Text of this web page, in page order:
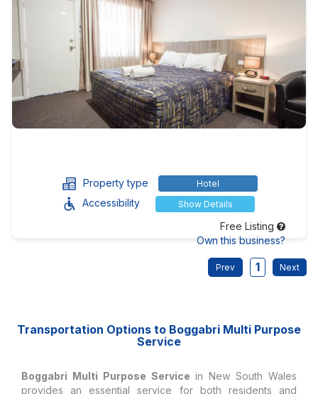
Property type Hotel
Accessibility Show Details
Free Listing
Own this business?
1
Transportation Options to Boggabri Multi Purpose
Service
Boggabri Multi Purpose Service in New South Wales
provides an essential service for both residents and